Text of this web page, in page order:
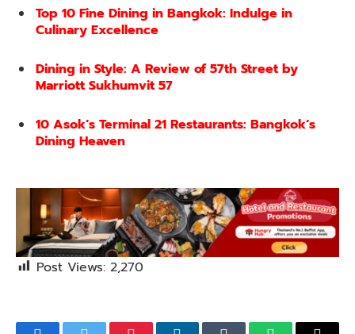
Top 10 Fine Dining in Bangkok: Indulge in
Culinary Excellence
Dining in Style: A Review of 57th Street by
Marriott Sukhumvit 57
10 Asok’s Terminal 21 Restaurants: Bangkok’s
Dining Heaven
Post Views: 2,270